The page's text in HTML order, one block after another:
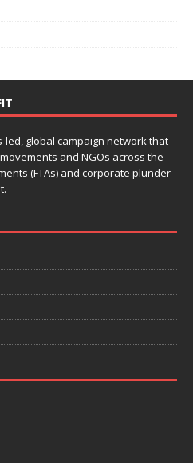
global campaign network that
and NGOs across the
(FTAs) and corporate plunder